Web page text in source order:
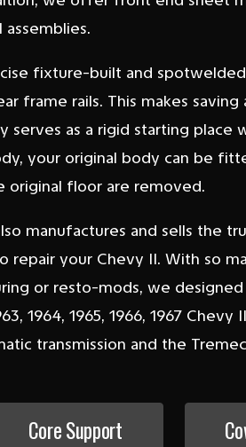
fixture-built and
frame rails. This makes saving
serves as a rigid starting place
your original body can be
original floor are removed.
manufactures and sells the
your Chevy II. With so
or resto-mods, we designed
1964, 1965, 1966, 1967 Chevy
transmission and the
Core Support